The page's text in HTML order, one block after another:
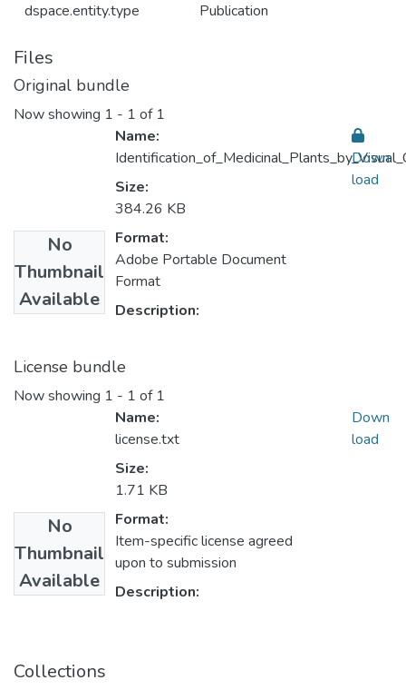
dspace.entity.type Publication
Files
Original bundle
Now showing 1 - 1 of 1
No
Thumbnail
Available
Name:
Size:
384.26 KB
Format:
Adobe Portable Document
Format
Description:
Down
load
License bundle
Now showing 1 - 1 of 1
No
Thumbnail
Available
Name:
license.txt
Size:
1.71 KB
Format:
Item-specific license agreed
upon to submission
Description:
Down
load
Collections